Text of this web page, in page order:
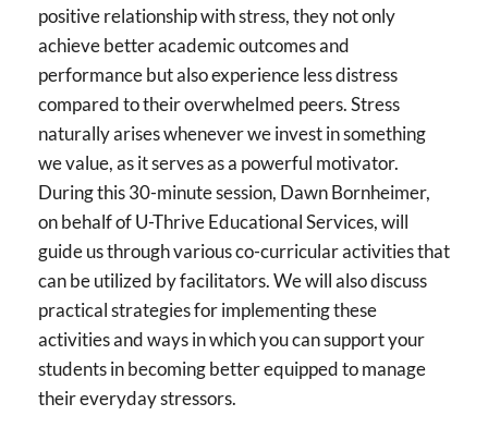
positive relationship with stress, they not only
achieve better academic outcomes and
performance but also experience less distress
compared to their overwhelmed peers. Stress
naturally arises whenever we invest in something
we value, as it serves as a powerful motivator.
During this 30-minute session, Dawn Bornheimer,
on behalf of U-Thrive Educational Services, will
guide us through various co-curricular activities that
can be utilized by facilitators. We will also discuss
practical strategies for implementing these
activities and ways in which you can support your
students in becoming better equipped to manage
their everyday stressors.